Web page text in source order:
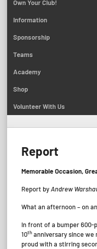
Own Your Club!
Information
Sponsorship
Teams
Academy
Shop
Volunteer With Us
Report
Memorable Occasion,
Report byAndrew
What an afternoon – on
In front of a bumper
10th anniversary since we
proud with a stirring